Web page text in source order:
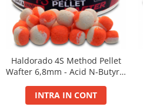
C6 Pellet 2kg
S22 Boilie 0.8kg
BlendeX
BlendeX Corn
Nada 2 in 1
Haldorado 4S Method Pellet
Wafter 6,8mm - Acid N-Butyric
INTRA IN CONT